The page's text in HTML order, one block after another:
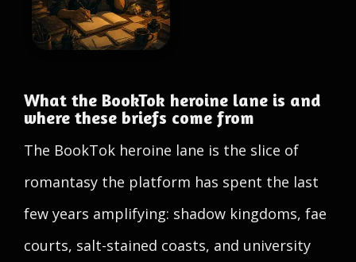
What the BookTok heroine lane is and
where these briefs come from
The BookTok heroine lane is the slice of
romantasy the platform has spent the last
few years amplifying: shadow kingdoms, fae
courts, salt-stained coasts, and university